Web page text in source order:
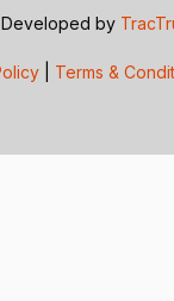
by
Terms &